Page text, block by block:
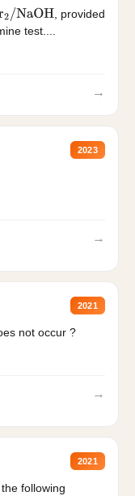
2/NaOH
, provided
test....
→
2023
→
2021
not occur ?
→
2021
following